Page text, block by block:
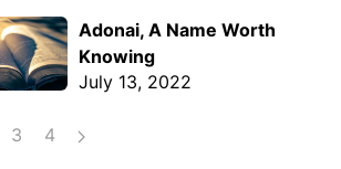
Adonai, A Name Worth
Knowing
July 13, 2022
3 4